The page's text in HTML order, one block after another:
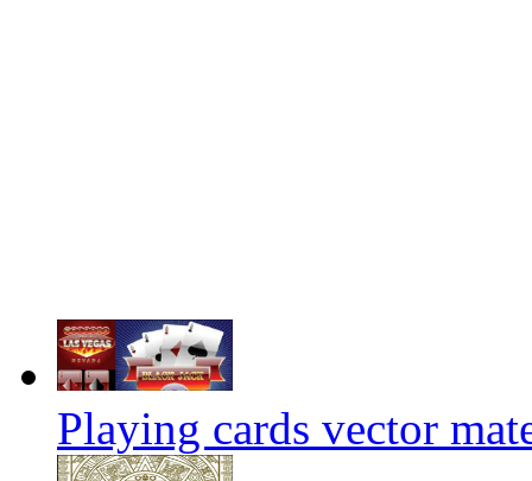
Playing cards vector